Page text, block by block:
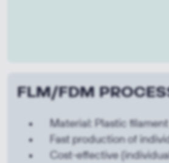
FLM/FDM
Material: Plastic filament
Fast production of
Cost-effective